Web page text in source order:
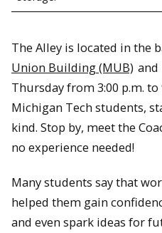
The Alley is located in the
Union Building (MUB) and
Thursday from 3:00 p.m. to
Michigan Tech students,
kind. Stop by, meet the
no experience needed!
Many students say that
helped them gain
and even spark ideas for